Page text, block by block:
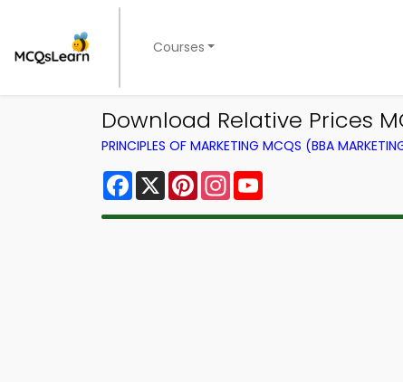
Courses
Download Relative Prices
PRINCIPLES OF MARKETING MCQS (BBA
Facebook
X PinterestInstagram